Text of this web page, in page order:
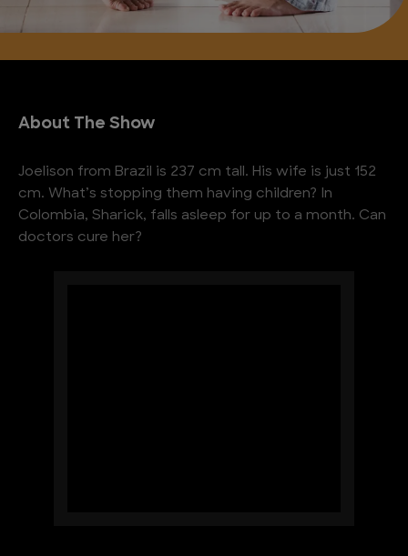
About The Show
Joelison from Brazil is 237 cm tall. His wife is just 152
cm. What’s stopping them having children? In
Colombia, Sharick, falls asleep for up to a month. Can
doctors cure her?